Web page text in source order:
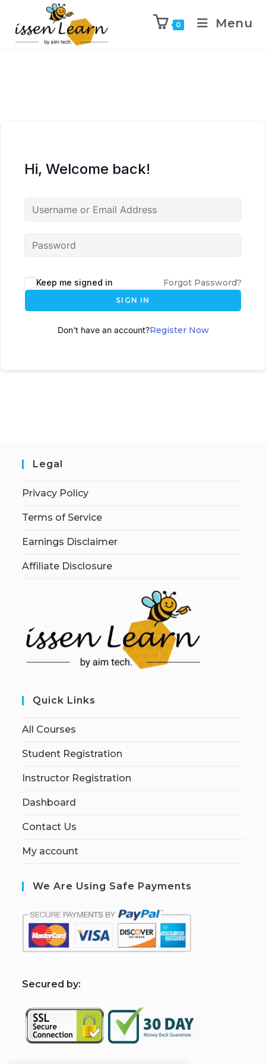
0 Menu
Hi, Welcome back!
l
t
Keep me signed in Forgot Password?
SIGN IN
Don't have an account?Register Now
Legal
Privacy Policy
Terms of Service
Earnings Disclaimer
Affiliate Disclosure
Quick Links
All Courses
Student Registration
Instructor Registration
Dashboard
Contact Us
My account
We Are Using Safe Payments
Secured by: